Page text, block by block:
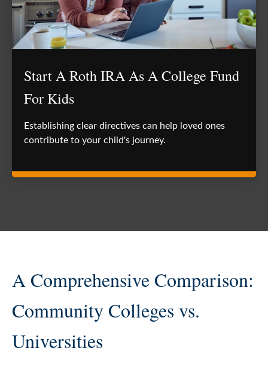
Start A Roth IRA As A College Fund
For Kids
Establishing clear directives can help loved ones
contribute to your child's journey.
A Comprehensive Comparison:
Community Colleges vs.
Universities